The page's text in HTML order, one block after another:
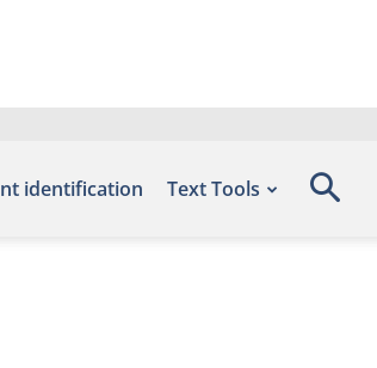
identification Text Tools